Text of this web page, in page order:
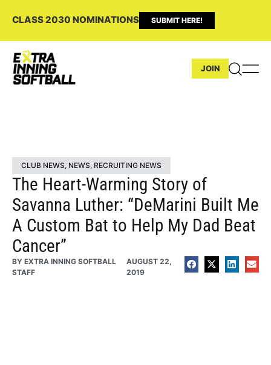
CLASS 2030 NOMINATIONS SUBMIT HERE!
JOIN
CLUB NEWS, NEWS, RECRUITING NEWS
The Heart-Warming Story of
Savanna Luther: “DeMarini Built Me
A Custom Bat to Help My Dad Beat
Cancer”
BY EXTRA INNING SOFTBALL
STAFF
AUGUST 22,
2019